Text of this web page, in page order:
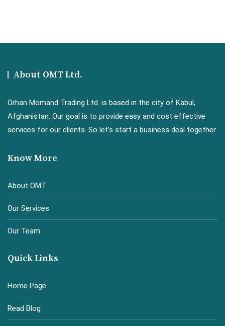
About OMT Ltd.
Orhan Momand Trading Ltd. is based in the city of Kabul,
Afghanistan. Our goal is to provide easy and cost effective
services for our clients. So let’s start a business deal together.
Know More
About OMT
Our Services
Our Team
Quick Links
Home Page
Read Blog